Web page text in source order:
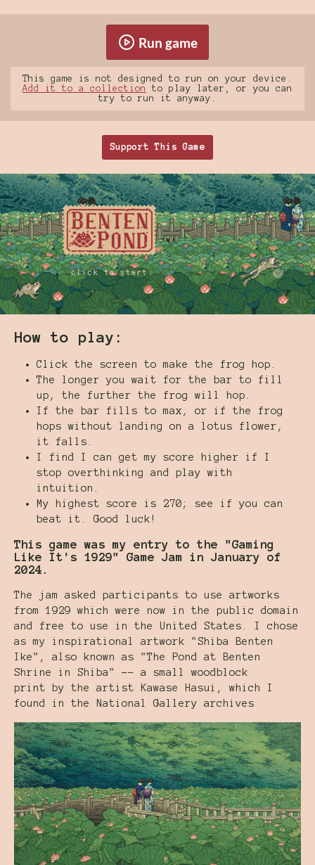
Run game
This game is not designed to run on your device.
Add it to a collection
to play later, or you can
try to run it anyway.
Support This Game
How to play:
Click the screen to make the frog hop.
The longer you wait for the bar to fill
up, the further the frog will hop.
If the bar fills to max, or if the frog
hops without landing on a lotus flower,
it falls.
I find I can get my score higher if I
stop overthinking and play with
intuition.
My highest score is 270; see if you can
beat it. Good luck!
This game was my entry to the "Gaming
Like It's 1929" Game Jam in January of
2024.
The jam asked participants to use artworks
from 1929 which were now in the public domain
and free to use in the United States. I chose
as my inspirational artwork "Shiba Benten
Ike", also known as "The Pond at Benten
Shrine in Shiba" -- a small woodblock
print by the artist Kawase Hasui, which I
found in the National Gallery archives